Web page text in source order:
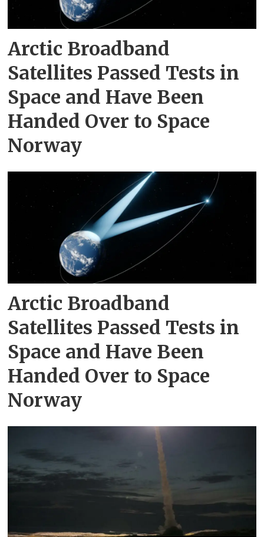
Arctic Broadband
Satellites Passed Tests in
Space and Have Been
Handed Over to Space
Norway
Arctic Broadband
Satellites Passed Tests in
Space and Have Been
Handed Over to Space
Norway